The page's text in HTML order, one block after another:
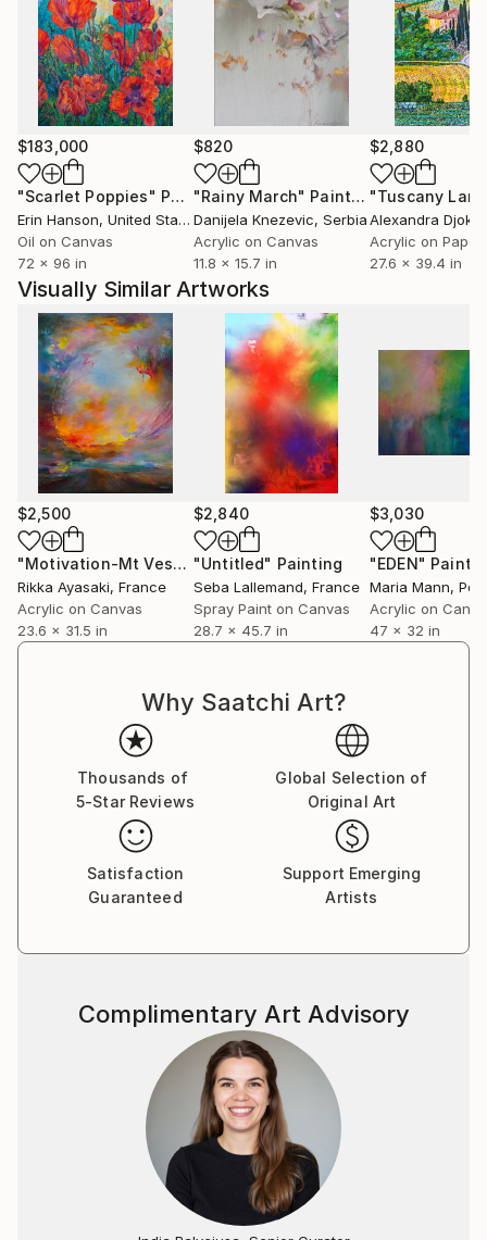
The artist comes from Ustron and likes mountains
and mountain cycling. She trained modern dance for
many years and this subject is another inspiration for
her artistic creation. In 2007 she took part in
Solo&Duo Dance Festival.
$183,000
"Scarlet Poppies" Painting
Erin Hanson, United States
Oil on Canvas
72 x 96 in
$820
"Rainy March" Painting
Danijela Knezevic, Serbia
Acrylic on Canvas
11.8 x 15.7 in
$2,880
Alexandra Djokic
Acrylic on Paper
27.6 x 39.4 in
Visually Similar Artworks
$2,500
"Motivation-Mt Vesuvius" Painting
Rikka Ayasaki, France
Acrylic on Canvas
23.6 x 31.5 in
$2,840
"Untitled" Painting
Seba Lallemand, France
Spray Paint on Canvas
28.7 x 45.7 in
$3,030
"EDEN"
Maria Mann,
Acrylic on
47 x 32 in
Why Saatchi Art?
Thousands of
5-Star Reviews
Global Selection of
Original Art
Satisfaction
Guaranteed
Support Emerging
Artists
Complimentary Art Advisory